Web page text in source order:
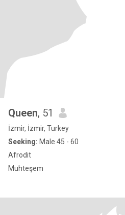
Queen, 51
İzmir, İzmir, Turkey
Seeking: Male 45 - 60
Afrodit
Muhteşem